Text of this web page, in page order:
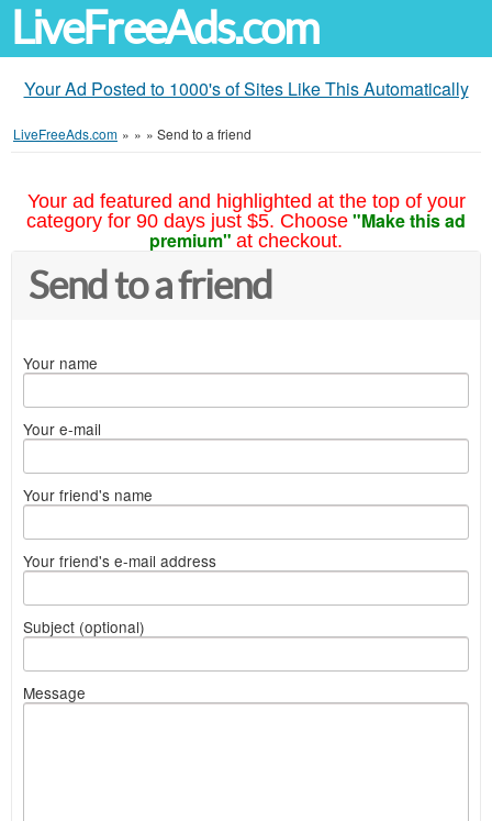
LiveFreeAds.com
Your Ad Posted to 1000's of Sites Like This Automatically
LiveFreeAds.com » » » Send to a friend
Your ad featured and highlighted at the top of your
category for 90 days just $5. Choose "Make this ad
premium" at checkout.
Send to a friend
Your name
Your e-mail
Your friend's name
Your friend's e-mail address
Subject (optional)
Message